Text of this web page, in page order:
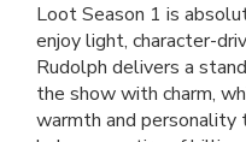
Loot Season 1 is
enjoy light, character-
Rudolph delivers a
the show with charm,
warmth and personality